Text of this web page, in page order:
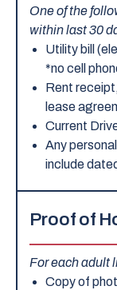
One of the
within last 30
Utility bill
*no cell
Rent
lease
Current
Any
include
Proof of
For each adult
Copy of